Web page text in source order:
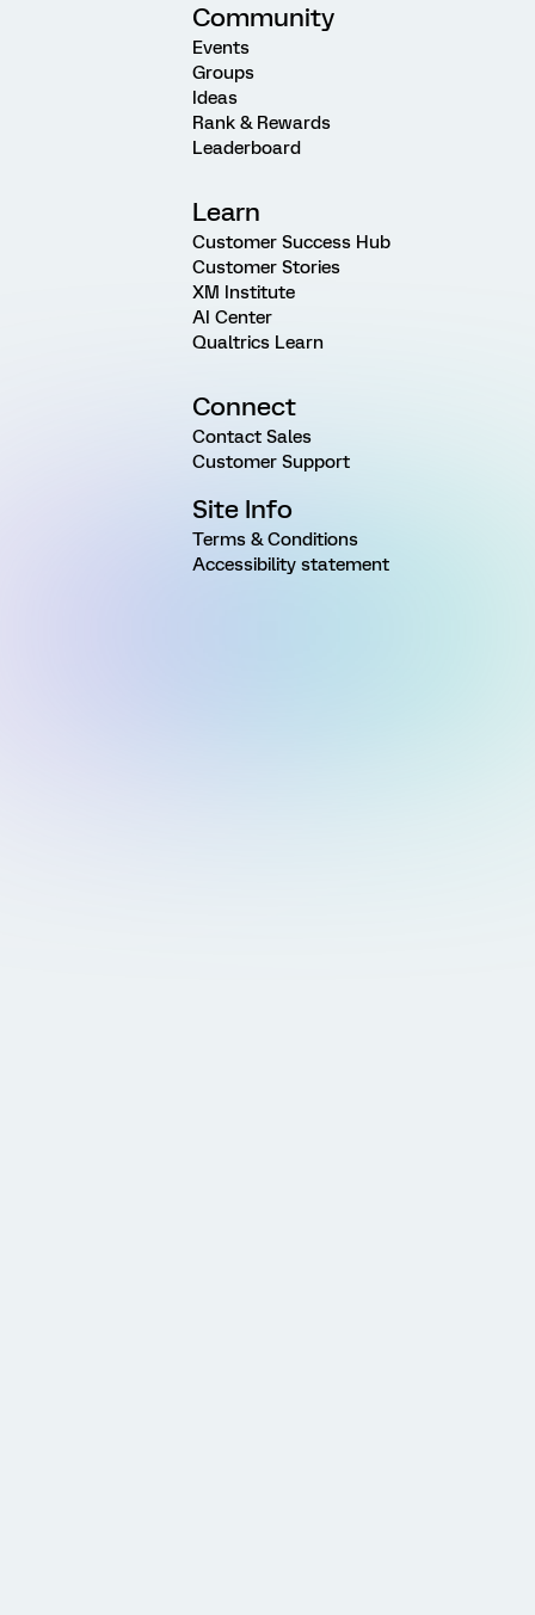
Community
Events
Groups
Ideas
Rank & Rewards
Leaderboard
Learn
Customer Success Hub
Customer Stories
XM Institute
AI Center
Qualtrics Learn
Connect
Contact Sales
Customer Support
Site Info
Terms & Conditions
Accessibility statement